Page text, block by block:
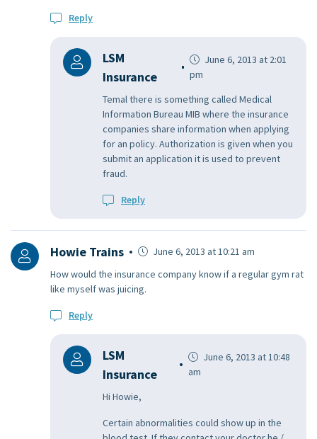
Reply
LSM
Insurance
June 6, 2013 at 2:01
pm
Temal there is something called Medical
Information Bureau MIB where the insurance
companies share information when applying
for an policy. Authorization is given when you
submit an application it is used to prevent
fraud.
Reply
Howie Trains
June 6, 2013 at 10:21 am
How would the insurance company know if a regular gym rat
like myself was juicing.
Reply
LSM
Insurance
June 6, 2013 at 10:48
am
Hi Howie,
Certain abnormalities could show up in the